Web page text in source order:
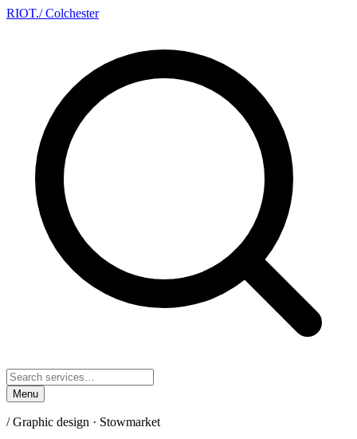
RIOT./ Colchester
Menu
/Graphic design · Stowmarket